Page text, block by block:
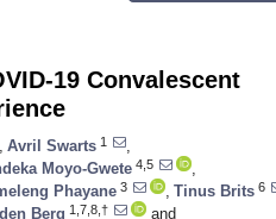
19 Convalescent
Avril Swarts 1
Moyo-Gwete 4,5
Phayane 3 Tinus Brits 6
Berg 1,7,8,†
and